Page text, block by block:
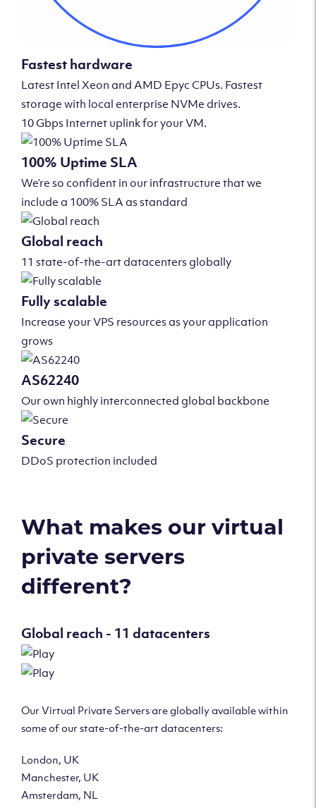
Fastest hardware
Latest Intel Xeon and AMD Epyc CPUs. Fastest
storage with local enterprise NVMe drives.
10 Gbps Internet uplink for your VM.
100% Uptime SLA
We’re so confident in our infrastructure that we
include a 100% SLA as standard
Global reach
11 state-of-the-art datacenters globally
Fully scalable
Increase your VPS resources as your application
grows
AS62240
Our own highly interconnected global backbone
Secure
DDoS protection included
What makes our virtual
private servers
different?
Global reach - 11 datacenters
Our Virtual Private Servers are globally available within
some of our state-of-the-art datacenters:
London, UK
Manchester, UK
Amsterdam, NL